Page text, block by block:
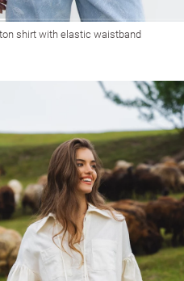
shirt with elastic waistband